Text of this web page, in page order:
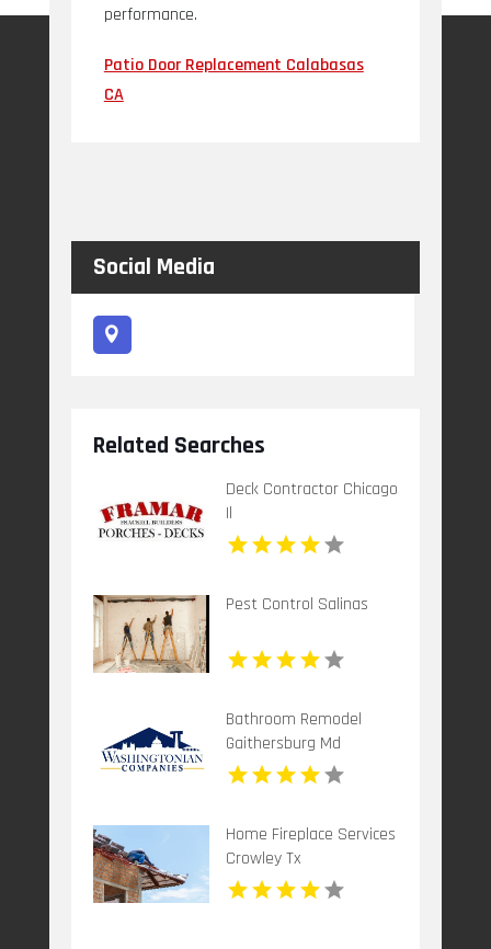
performance.
Patio Door Replacement Calabasas
CA
Social Media
Related Searches
Deck Contractor Chicago
Il
Pest Control Salinas
Bathroom Remodel
Gaithersburg Md
Home Fireplace Services
Crowley Tx